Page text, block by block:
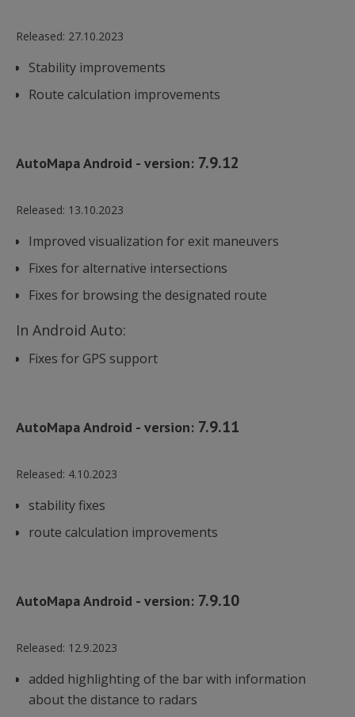
Released: 27.10.2023
Stability improvements
Route calculation improvements
AutoMapa Android - version: 7.9.12
Released: 13.10.2023
Improved visualization for exit maneuvers
Fixes for alternative intersections
Fixes for browsing the designated route
In Android Auto:
Fixes for GPS support
AutoMapa Android - version: 7.9.11
Released: 4.10.2023
stability fixes
route calculation improvements
AutoMapa Android - version: 7.9.10
Released: 12.9.2023
added highlighting of the bar with information
about the distance to radars